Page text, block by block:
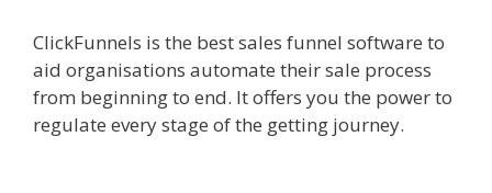
ClickFunnels is the best sales funnel software to
aid organisations automate their sale process
from beginning to end. It offers you the power to
regulate every stage of the getting journey.